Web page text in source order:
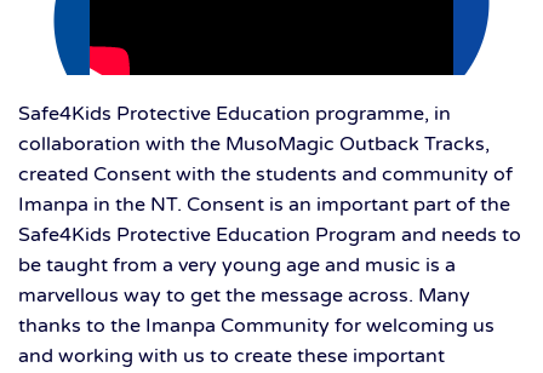
Safe4Kids Protective Education programme, in
collaboration with the MusoMagic Outback Tracks,
created Consent with the students and community of
Imanpa in the NT. Consent is an important part of the
Safe4Kids Protective Education Program and needs to
be taught from a very young age and music is a
marvellous way to get the message across. Many
thanks to the Imanpa Community for welcoming us
and working with us to create these important